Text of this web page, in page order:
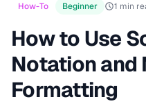
How-To Beginner 1 min
How to Use
Notation and
Formatting